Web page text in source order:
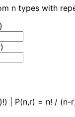
n types with
| P(n,r) = n! / (n-